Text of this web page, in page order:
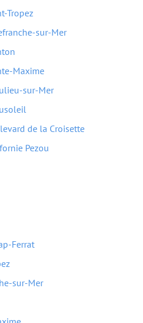
Tropez
sur-Mer
Maxime
sur-Mer
de la Croisette
Pezou
Ferrat
sur-Mer